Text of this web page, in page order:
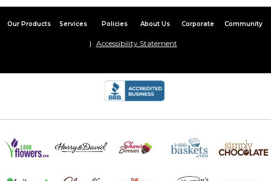
Our Products Services Policies About Us Corporate Community
Accessibility Statement